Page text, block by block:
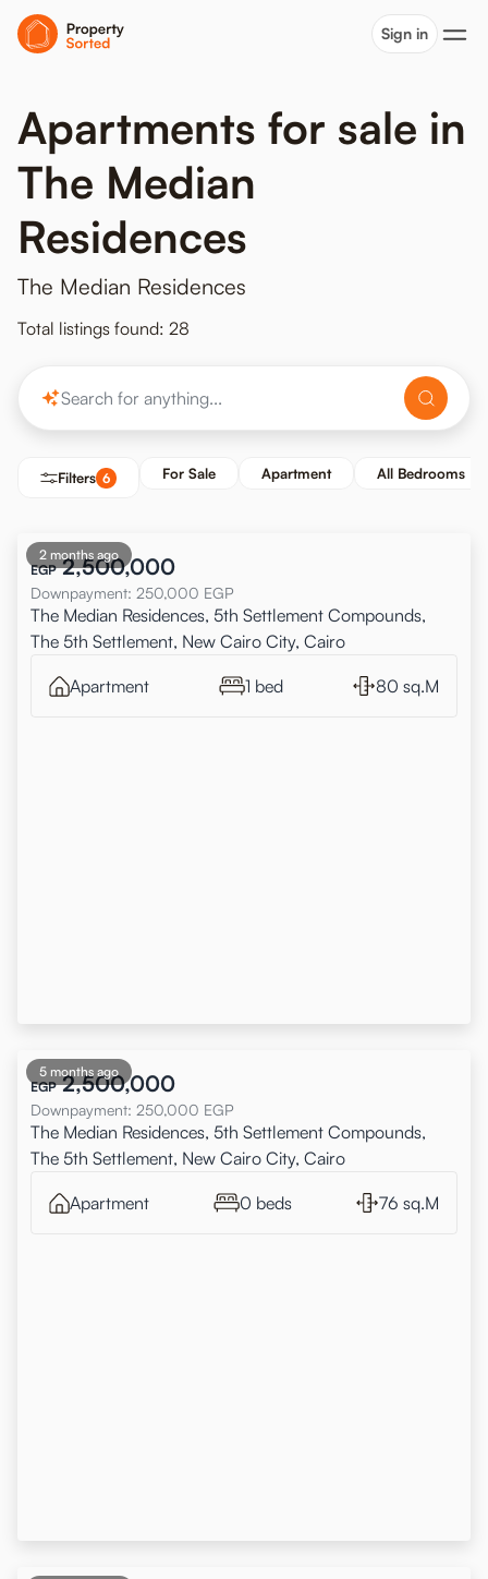
Sign in
Apartments for sale in
The Median
Residences
The Median Residences
Total listings found: 28
Filters 6 For Sale Apartment All Bedrooms
2 months ago
EGP 2,500,000
Downpayment: 250,000 EGP
The Median Residences, 5th Settlement Compounds,
The 5th Settlement, New Cairo City, Cairo
Apartment 1 bed 80 sq.M
5 months ago
EGP 2,500,000
Downpayment: 250,000 EGP
The Median Residences, 5th Settlement Compounds,
The 5th Settlement, New Cairo City, Cairo
Apartment 0 beds 76 sq.M